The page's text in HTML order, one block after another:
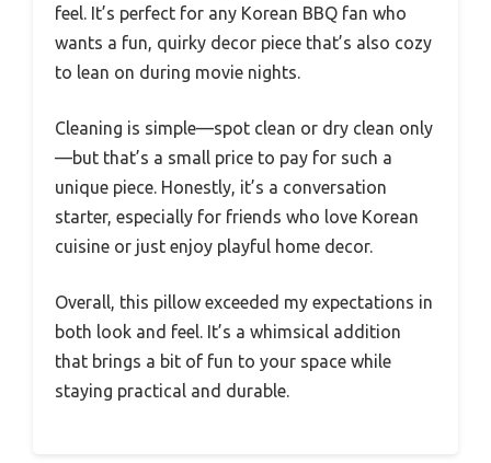
feel. It’s perfect for any Korean BBQ fan who
wants a fun, quirky decor piece that’s also cozy
to lean on during movie nights.
Cleaning is simple—spot clean or dry clean only
—but that’s a small price to pay for such a
unique piece. Honestly, it’s a conversation
starter, especially for friends who love Korean
cuisine or just enjoy playful home decor.
Overall, this pillow exceeded my expectations in
both look and feel. It’s a whimsical addition
that brings a bit of fun to your space while
staying practical and durable.